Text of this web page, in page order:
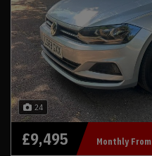
24
£9,495 Monthly From